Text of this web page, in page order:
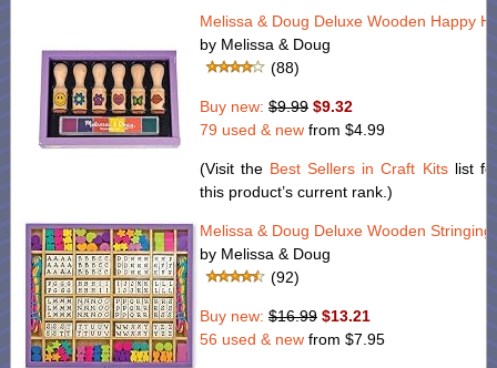
Melissa & Doug Deluxe Wooden Happy
by Melissa & Doug
(88)
Buy new: $9.99 $9.32
79 used & new from $4.99
(Visit the Best Sellers in Craft Kitslist for
this product’s current rank.)
Melissa & Doug Deluxe Wooden
by Melissa & Doug
(92)
Buy new: $16.99 $13.21
56 used & new from $7.95